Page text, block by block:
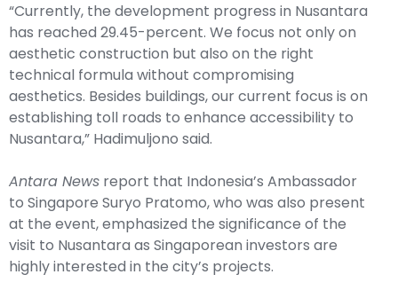
“Currently, the development progress in Nusantara
has reached 29.45-percent. We focus not only on
aesthetic construction but also on the right
technical formula without compromising
aesthetics. Besides buildings, our current focus is on
establishing toll roads to enhance accessibility to
Nusantara,” Hadimuljono said.
Antara News report that Indonesia’s Ambassador
to Singapore Suryo Pratomo, who was also present
at the event, emphasized the significance of the
visit to Nusantara as Singaporean investors are
highly interested in the city’s projects.